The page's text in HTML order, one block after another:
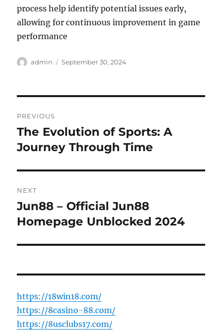
process help identify potential issues early,
allowing for continuous improvement in game
performance
Author
admin
Posted
September 30, 2024
navigation
PREVIOUS
Previous
post:
The Evolution of Sports: A
Journey Through Time
NEXT
Next
post:
Jun88 – Official Jun88
Homepage Unblocked 2024
https://18win18.com/
https://8casino-88.com/
https://8usclubs17.com/